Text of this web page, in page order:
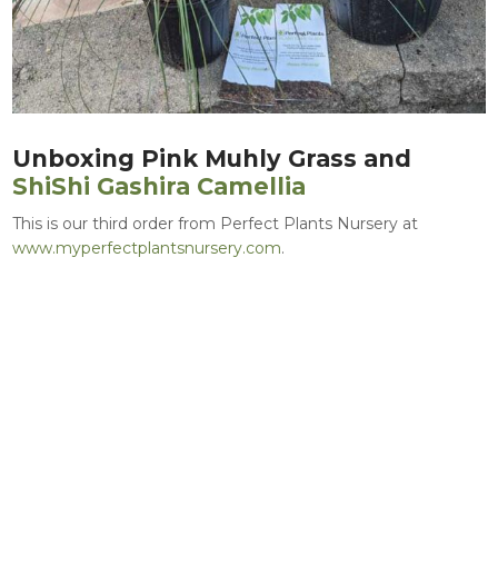
Unboxing Pink Muhly Grass and
ShiShi Gashira Camellia
This is our third order from Perfect Plants Nursery at
www.myperfectplantsnursery.com.